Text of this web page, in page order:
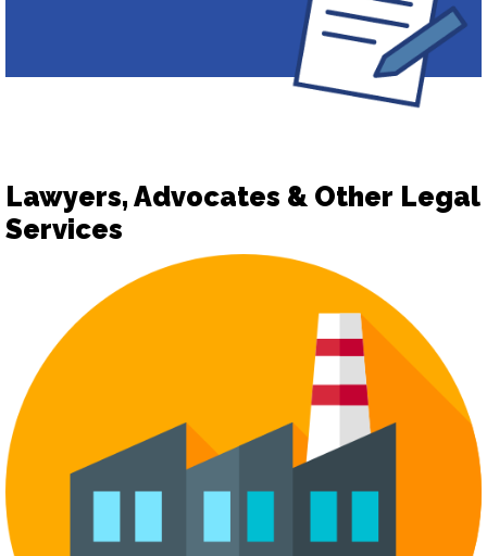
Lawyers, Advocates & Other Legal
Services